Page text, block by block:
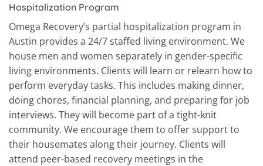
Hospitalization Program
Omega Recovery’s partial hospitalization program in
Austin provides a 24/7 staffed living environment. We
house men and women separately in gender-specific
living environments. Clients will learn or relearn how to
perform everyday tasks. This includes making dinner,
doing chores, financial planning, and preparing for job
interviews. They will become part of a tight-knit
community. We encourage them to offer support to
their housemates along their journey. Clients will
attend peer-based recovery meetings in the